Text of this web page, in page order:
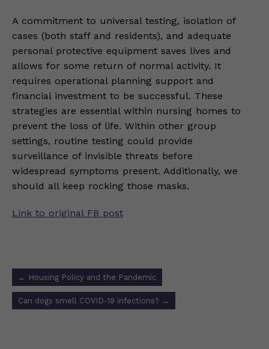
A commitment to universal testing, isolation of
cases (both staff and residents), and adequate
personal protective equipment saves lives and
allows for some return of normal activity. It
requires operational planning support and
financial investment to be successful. These
strategies are essential within nursing homes to
prevent the loss of life. Within other group
settings, routine testing could provide
surveillance of invisible threats before
widespread symptoms present. Additionally, we
should all keep rocking those masks.
Link to original FB post
Post
navigation
← Housing Policy and the Pandemic
Can dogs smell COVID-19 infections? →